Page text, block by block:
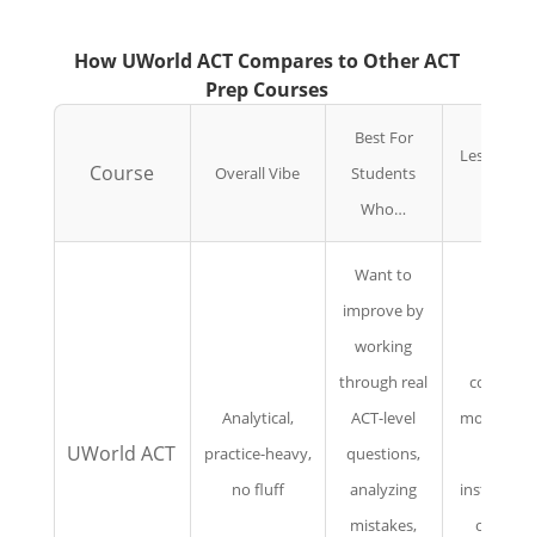
How UWorld ACT Compares to Other ACT
Prep Courses
Course Overall Vibe
Best For
Students
Who…
Less Ideal
UWorld ACT
Analytical,
practice-heavy,
no fluff
Want to
improve by
working
through real
ACT-level
questions,
analyzing
mistakes,
constant
or long